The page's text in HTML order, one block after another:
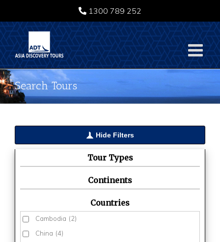
content
1300 789 252
Search Tours
Hide Filters
Tour Types
Continents
Countries
Cambodia (2)
China (4)